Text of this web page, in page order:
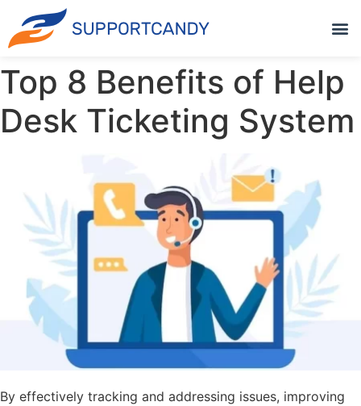
Top 8 Benefits of Help
Desk Ticketing System
By effectively tracking and addressing issues, improving